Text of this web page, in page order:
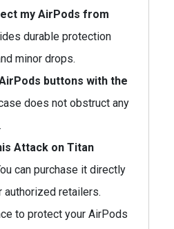
my AirPods from
durable protection
minor drops.
buttons with the
does not obstruct any
Attack on Titan
can purchase it directly
retailers.
to protect your AirPods